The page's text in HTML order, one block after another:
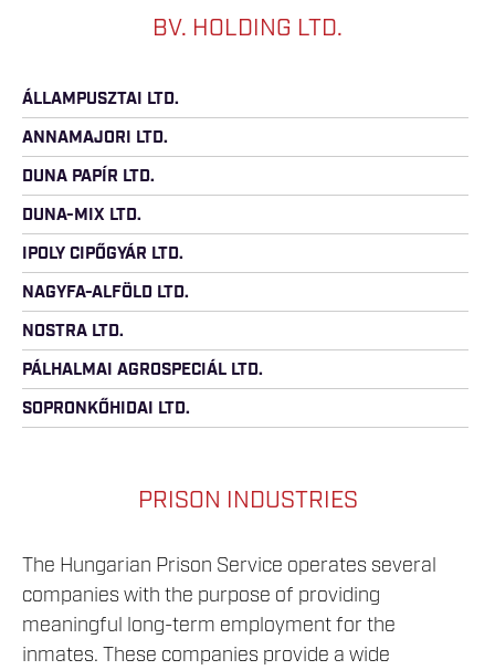
BV. HOLDING LTD.
ÁLLAMPUSZTAI LTD.
ANNAMAJORI LTD.
DUNA PAPÍR LTD.
DUNA-MIX LTD.
IPOLY CIPŐGYÁR LTD.
NAGYFA-ALFÖLD LTD.
NOSTRA LTD.
PÁLHALMAI AGROSPECIÁL LTD.
SOPRONKŐHIDAI LTD.
PRISON INDUSTRIES
The Hungarian Prison Service operates several
companies with the purpose of providing
meaningful long-term employment for the
inmates. These companies provide a wide